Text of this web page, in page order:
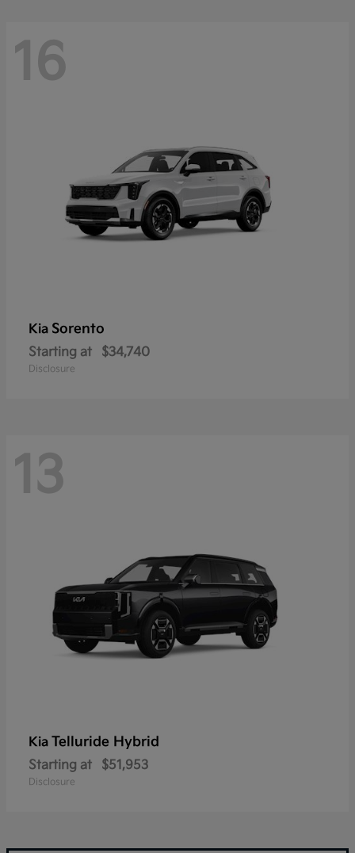
16
Kia Sorento
Starting at $34,740
Disclosure
13
Kia Telluride Hybrid
Starting at $51,953
Disclosure